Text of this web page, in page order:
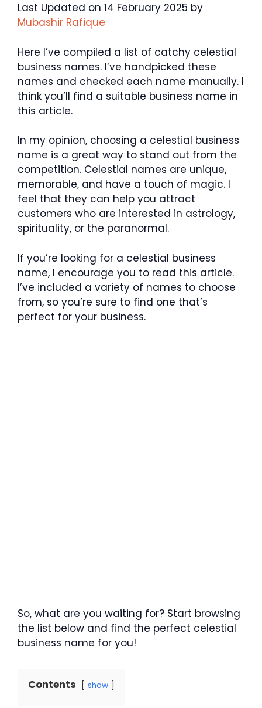
Last Updated on 14 February 2025 by
Mubashir Rafique
Here I’ve compiled a list of catchy celestial
business names. I’ve handpicked these
names and checked each name manually. I
think you’ll find a suitable business name in
this article.
In my opinion, choosing a celestial business
name is a great way to stand out from the
competition. Celestial names are unique,
memorable, and have a touch of magic. I
feel that they can help you attract
customers who are interested in astrology,
spirituality, or the paranormal.
If you’re looking for a celestial business
name, I encourage you to read this article.
I’ve included a variety of names to choose
from, so you’re sure to find one that’s
perfect for your business.
So, what are you waiting for? Start browsing
the list below and find the perfect celestial
business name for you!
Contents show